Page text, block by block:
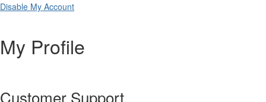
Disable My Account
My Profile
Customer Support